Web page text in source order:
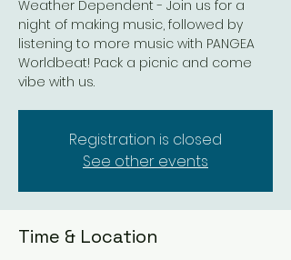
Weather Dependent - Join us for a
night of making music, followed by
listening to more music with PANGEA
Worldbeat! Pack a picnic and come
vibe with us.
Registration is closed
See other events
Time & Location